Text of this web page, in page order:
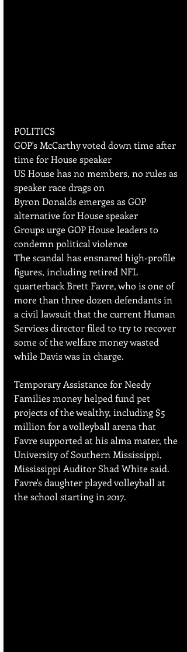
POLITICS
GOP's McCarthy voted down time after
time for House speaker
US House has no members, no rules as
speaker race drags on
Byron Donalds emerges as GOP
alternative for House speaker
Groups urge GOP House leaders to
condemn political violence
The scandal has ensnared high-profile
figures, including retired NFL
quarterback Brett Favre, who is one of
more than three dozen defendants in
a civil lawsuit that the current Human
Services director filed to try to recover
some of the welfare money wasted
while Davis was in charge.
Temporary Assistance for Needy
Families money helped fund pet
projects of the wealthy, including $5
million for a volleyball arena that
Favre supported at his alma mater, the
University of Southern Mississippi,
Mississippi Auditor Shad White said.
Favre's daughter played volleyball at
the school starting in 2017.